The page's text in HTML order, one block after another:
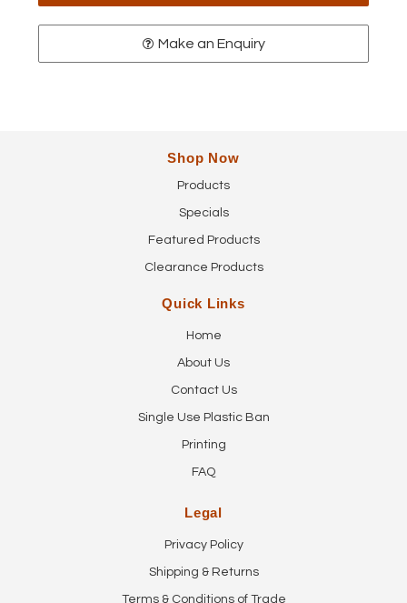
Make an Enquiry
Shop Now
Products
Specials
Featured Products
Clearance Products
Quick Links
Home
About Us
Contact Us
Single Use Plastic Ban
Printing
FAQ
Legal
Privacy Policy
Shipping & Returns
Terms & Conditions of Trade